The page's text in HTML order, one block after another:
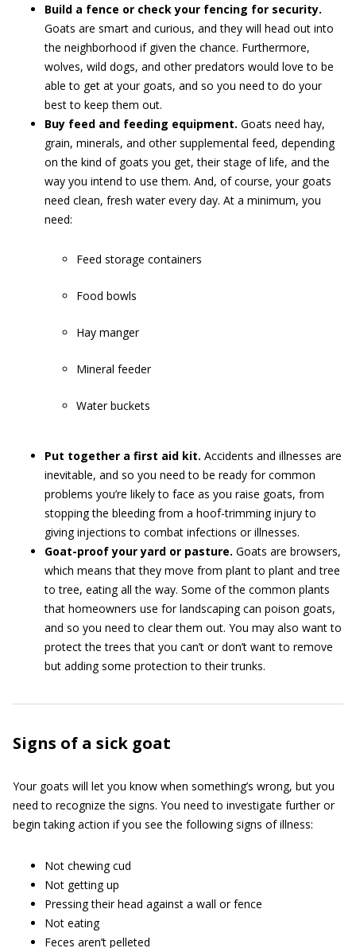
Build a fence or check your fencing for security.
Goats are smart and curious, and they will head out into
the neighborhood if given the chance. Furthermore,
wolves, wild dogs, and other predators would love to be
able to get at your goats, and so you need to do your
best to keep them out.
Buy feed and feeding equipment. Goats need hay,
grain, minerals, and other supplemental feed, depending
on the kind of goats you get, their stage of life, and the
way you intend to use them. And, of course, your goats
need clean, fresh water every day. At a minimum, you
need:
Feed storage containers
Food bowls
Hay manger
Mineral feeder
Water buckets
Put together a first aid kit. Accidents and illnesses are
inevitable, and so you need to be ready for common
problems you’re likely to face as you raise goats, from
stopping the bleeding from a hoof-trimming injury to
giving injections to combat infections or illnesses.
Goat-proof your yard or pasture. Goats are browsers,
which means that they move from plant to plant and tree
to tree, eating all the way. Some of the common plants
that homeowners use for landscaping can poison goats,
and so you need to clear them out. You may also want to
protect the trees that you can’t or don’t want to remove
but adding some protection to their trunks.
Signs of a sick goat
Your goats will let you know when something’s wrong, but you
need to recognize the signs. You need to investigate further or
begin taking action if you see the following signs of illness:
Not chewing cud
Not getting up
Pressing their head against a wall or fence
Not eating
Feces aren’t pelleted